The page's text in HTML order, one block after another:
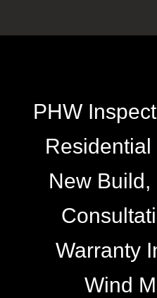
PHW
New Build,
Warranty
Wind